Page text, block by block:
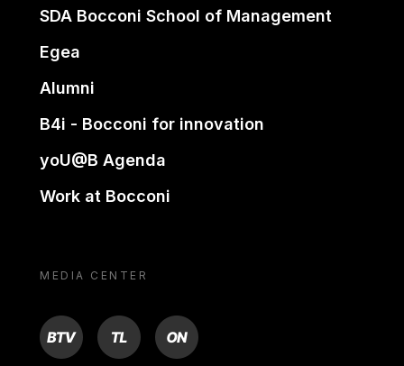
SDA Bocconi School of Management
Egea
Alumni
B4i - Bocconi for innovation
yoU@B Agenda
Work at Bocconi
MEDIA CENTER
BTV TL ON